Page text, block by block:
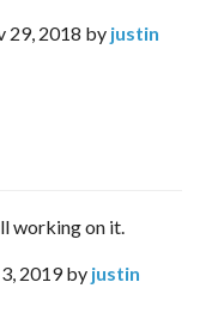
29, 2018 by justin
working on it.
3, 2019 by justin